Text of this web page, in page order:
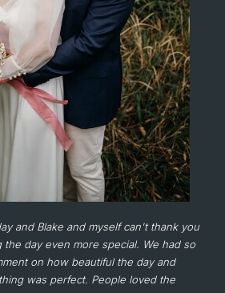
and Blake and myself can't thank you
day even more special. We had so
on how beautiful the day and
was perfect. People loved the